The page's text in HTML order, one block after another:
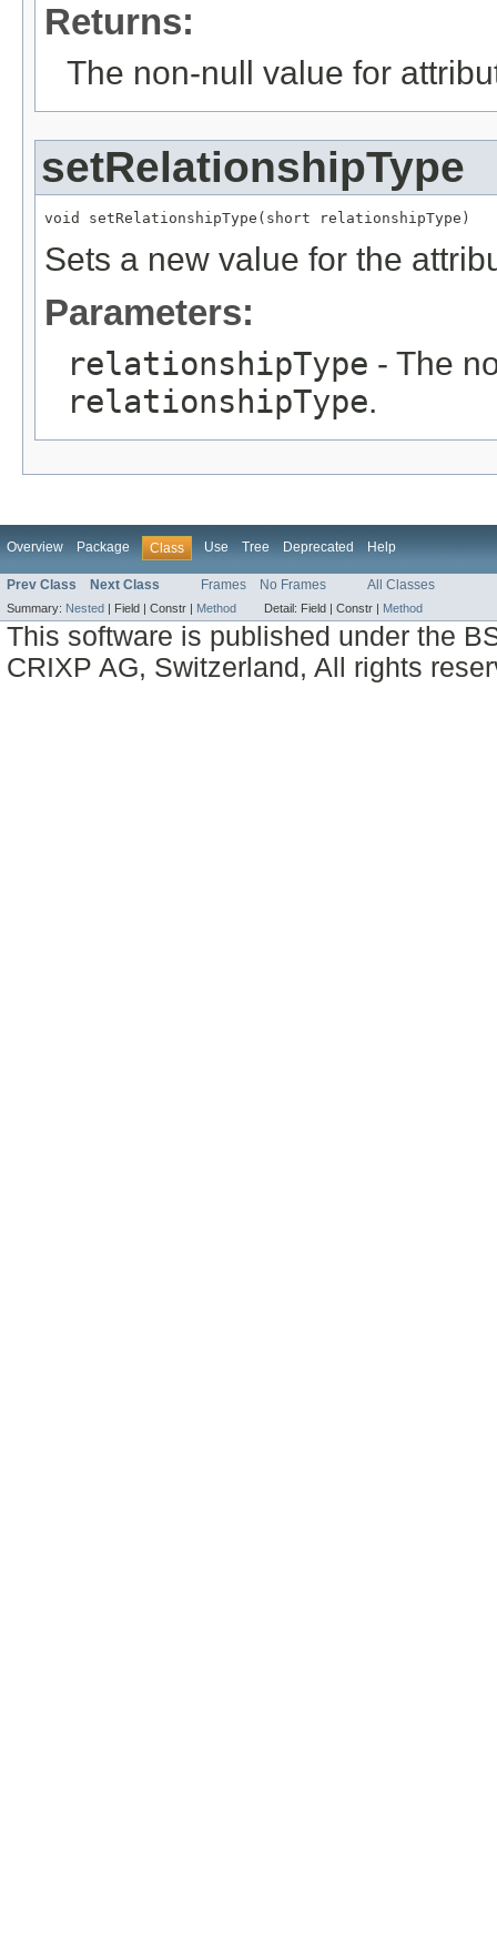
Returns:
The non-null value for
setRelationshipType
void setRelationshipType(short relationshipType)
Sets a new value for the
Parameters:
relationshipType - The
relationshipType.
Overview Package Class Use Tree Deprecated Help
Prev Class Next Class Frames No Frames All Classes
Summary: Nested Field | Constr | Method Detail: Field | Constr | Method
This software is published under the
CRIXP AG, Switzerland, All rights